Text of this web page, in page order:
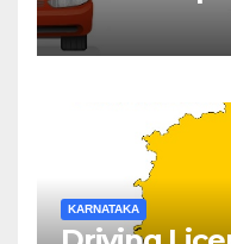
Karnataka
KARNATAKA